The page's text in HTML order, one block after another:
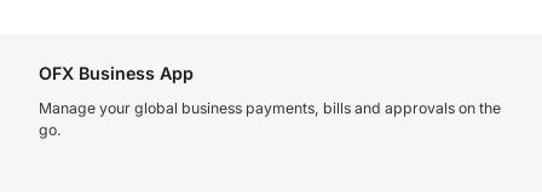
OFX Business App
Manage your global business payments, bills and approvals on the
go.